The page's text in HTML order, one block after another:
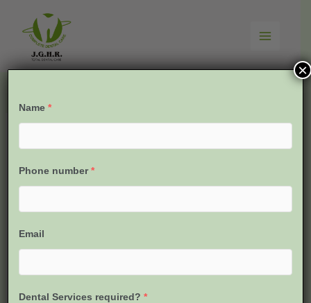
content
Name *
Phone number *
Email
Dental Services required? *
×